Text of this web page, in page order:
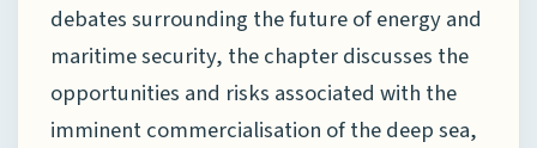
debates surrounding the future of energy and
maritime security, the chapter discusses the
opportunities and risks associated with the
imminent commercialisation of the deep sea,